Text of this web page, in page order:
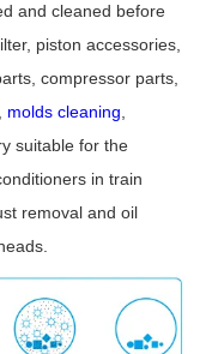
and cleaned before
piston accessories,
compressor parts,
molds cleaning,
suitable for the
in train
removal and oil